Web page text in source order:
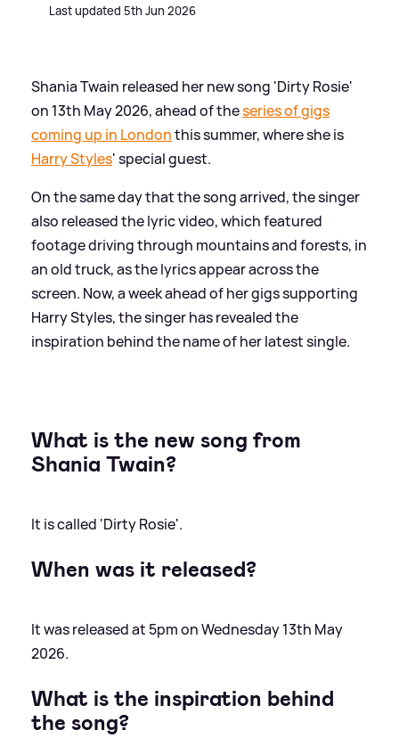
Last updated 5th Jun 2026
Shania Twain released her new song 'Dirty Rosie'
on 13th May 2026, ahead of theseries of gigs
coming up in Londonthis summer, where she is
Harry Styles' special guest.
On the same day that the song arrived, the singer
also released the lyric video, which featured
footage driving through mountains and forests, in
an old truck, as the lyrics appear across the
screen. Now, a week ahead of her gigs supporting
Harry Styles, the singer has revealed the
inspiration behind the name of her latest single.
What is the new song from
Shania Twain?
It is called 'Dirty Rosie'.
When was it released?
It was released at 5pm on Wednesday 13th May
2026.
What is the inspiration behind
the song?